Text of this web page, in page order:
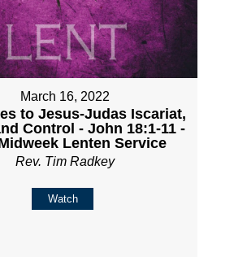
March 16, 2022
to Jesus-Judas Iscariat,
Control - John 18:1-11 -
Lenten Service
Rev. Tim Radkey
Watch